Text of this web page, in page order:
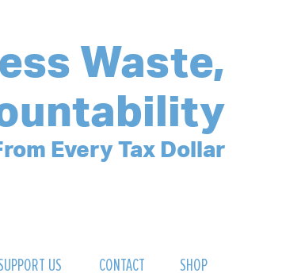
Waste,
Every Tax Dollar
US CONTACT SHOP